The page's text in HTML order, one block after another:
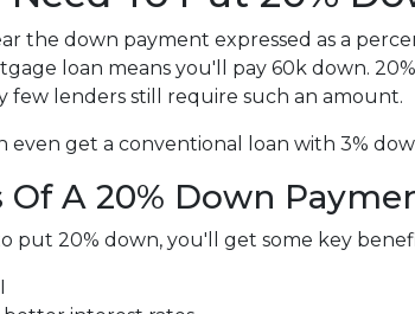
the down payment expressed as a
loan means you'll pay 60k down.
few lenders still require such an amount.
even get a conventional loan with 3%
Of A 20% Down
put 20% down, you'll get some key